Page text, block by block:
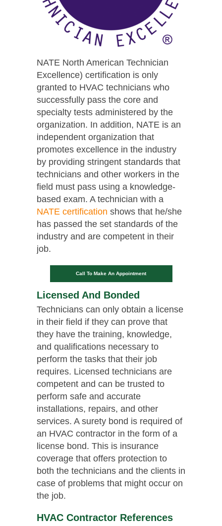
NATE North American Technician
Excellence) certification is only
granted to HVAC technicians who
successfully pass the core and
specialty tests administered by the
organization. In addition, NATE is an
independent organization that
promotes excellence in the industry
by providing stringent standards that
technicians and other workers in the
field must pass using a knowledge-
based exam. A technician with a
NATE certification shows that he/she
has passed the set standards of the
industry and are competent in their
job.
Call To Make An Appointment
Licensed And Bonded
Technicians can only obtain a license
in their field if they can prove that
they have the training, knowledge,
and qualifications necessary to
perform the tasks that their job
requires. Licensed technicians are
competent and can be trusted to
perform safe and accurate
installations, repairs, and other
services. A surety bond is required of
an HVAC contractor in the form of a
license bond. This is insurance
coverage that offers protection to
both the technicians and the clients in
case of problems that might occur on
the job.
HVAC Contractor References